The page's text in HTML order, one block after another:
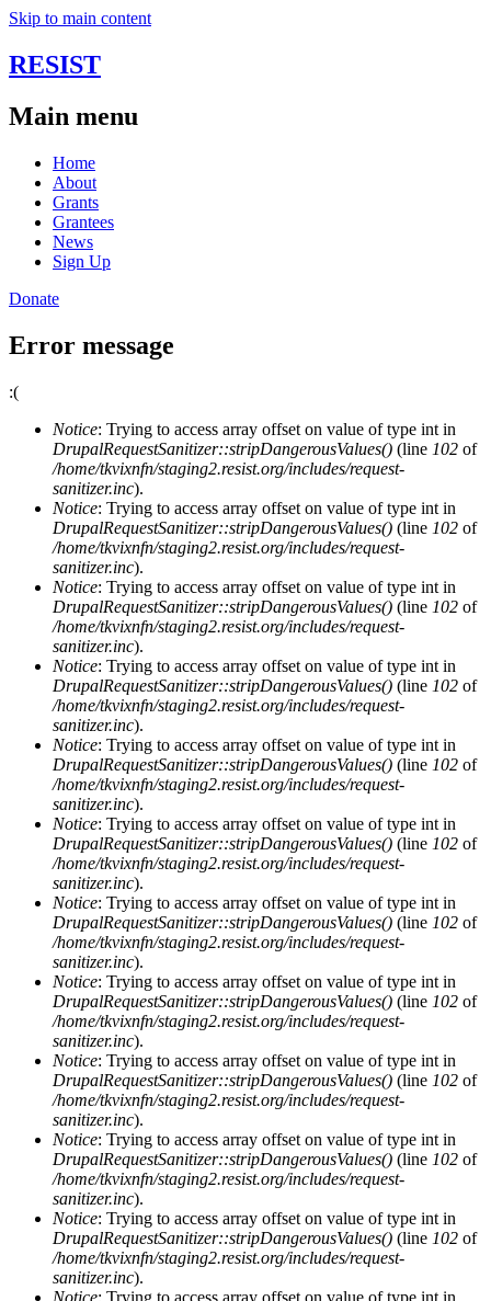
Skip to main content
RESIST
Main menu
Home
About
Grants
Grantees
News
Sign Up
Donate
Error message
:(
Notice: Trying to access array offset on value of type int in
DrupalRequestSanitizer::stripDangerousValues() (line 102 of
/home/tkvixnfn/staging2.resist.org/includes/request-
sanitizer.inc).
Notice: Trying to access array offset on value of type int in
DrupalRequestSanitizer::stripDangerousValues() (line 102 of
/home/tkvixnfn/staging2.resist.org/includes/request-
sanitizer.inc).
Notice: Trying to access array offset on value of type int in
DrupalRequestSanitizer::stripDangerousValues() (line 102 of
/home/tkvixnfn/staging2.resist.org/includes/request-
sanitizer.inc).
Notice: Trying to access array offset on value of type int in
DrupalRequestSanitizer::stripDangerousValues() (line 102 of
/home/tkvixnfn/staging2.resist.org/includes/request-
sanitizer.inc).
Notice: Trying to access array offset on value of type int in
DrupalRequestSanitizer::stripDangerousValues() (line 102 of
/home/tkvixnfn/staging2.resist.org/includes/request-
sanitizer.inc).
Notice: Trying to access array offset on value of type int in
DrupalRequestSanitizer::stripDangerousValues() (line 102 of
/home/tkvixnfn/staging2.resist.org/includes/request-
sanitizer.inc).
Notice: Trying to access array offset on value of type int in
DrupalRequestSanitizer::stripDangerousValues() (line 102 of
/home/tkvixnfn/staging2.resist.org/includes/request-
sanitizer.inc).
Notice: Trying to access array offset on value of type int in
DrupalRequestSanitizer::stripDangerousValues() (line 102 of
/home/tkvixnfn/staging2.resist.org/includes/request-
sanitizer.inc).
Notice: Trying to access array offset on value of type int in
DrupalRequestSanitizer::stripDangerousValues() (line 102 of
/home/tkvixnfn/staging2.resist.org/includes/request-
sanitizer.inc).
Notice: Trying to access array offset on value of type int in
DrupalRequestSanitizer::stripDangerousValues() (line 102 of
/home/tkvixnfn/staging2.resist.org/includes/request-
sanitizer.inc).
Notice: Trying to access array offset on value of type int in
DrupalRequestSanitizer::stripDangerousValues() (line 102 of
/home/tkvixnfn/staging2.resist.org/includes/request-
sanitizer.inc).
Notice: Trying to access array offset on value of type int in